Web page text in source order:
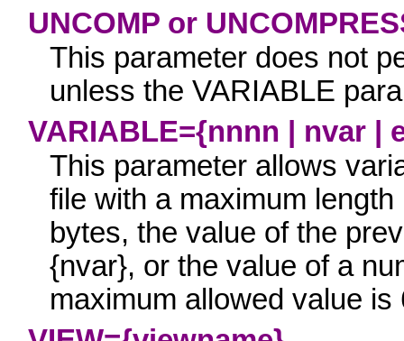
UNCOMP or
This parameter does not
unless the VARIABLE
VARIABLE={nnnn | nvar |
This parameter allows
file with a maximum
bytes, the value of the
{nvar}, or the value of a
maximum allowed value is